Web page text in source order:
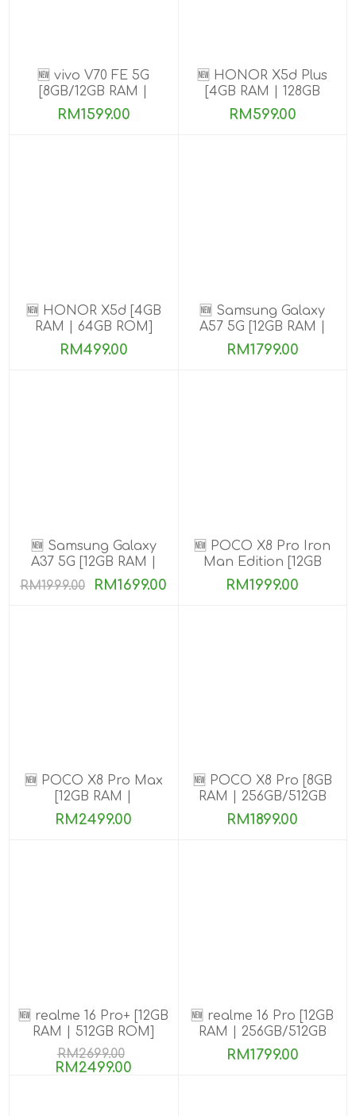
🆕 vivo V70 FE 5G
[8GB/12GB RAM |
256GB ROM] Get
Exclusive Free Gifts
RM1599.00
🆕 HONOR X5d Plus
[4GB RAM | 128GB
ROM]
RM599.00
🆕 HONOR X5d [4GB
RAM | 64GB ROM]
RM499.00
🆕 Samsung Galaxy
A57 5G [12GB RAM |
256GB/512GB ROM]
RM1799.00
🆕 Samsung Galaxy
A37 5G [12GB RAM |
256GB ROM]
RM1999.00 RM1699.00
🆕 POCO X8 Pro Iron
Man Edition [12GB
RAM | 512GB ROM]
Ready Stock
RM1999.00
🆕 POCO X8 Pro Max
[12GB RAM |
256GB/512GB ROM]
RM2499.00
🆕 POCO X8 Pro [8GB
RAM | 256GB/512GB
ROM] Ready Stock
RM1899.00
🆕 realme 16 Pro+ [12GB
RAM | 512GB ROM]
RM2699.00
RM2499.00
🆕 realme 16 Pro [12GB
RAM | 256GB/512GB
ROM]
RM1799.00